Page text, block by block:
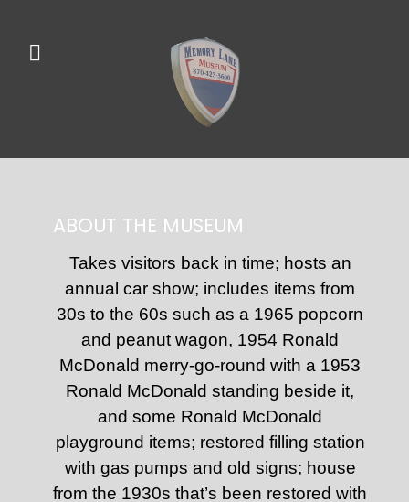
ABOUT THE MUSEUM
Takes visitors back in time; hosts an
annual car show; includes items from
30s to the 60s such as a 1965 popcorn
and peanut wagon, 1954 Ronald
McDonald merry-go-round with a 1953
Ronald McDonald standing beside it,
and some Ronald McDonald
playground items; restored filling station
with gas pumps and old signs; house
from the 1930s that’s been restored with